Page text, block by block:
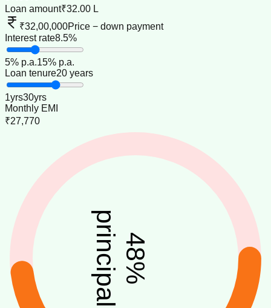
Loan amount₹32.00 L
₹32,00,000Price − down payment
Interest rate8.5%
5% p.a.15% p.a.
Loan tenure20 years
1yrs30yrs
Monthly EMI
₹27,770
48
%
principal